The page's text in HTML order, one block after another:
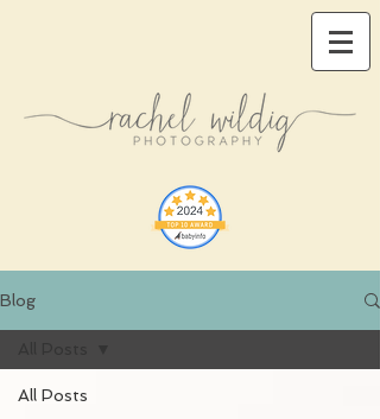
Blog
All Posts